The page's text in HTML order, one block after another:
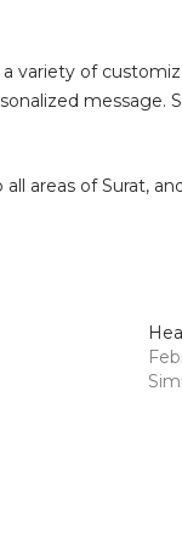
variety of
areas of Surat,